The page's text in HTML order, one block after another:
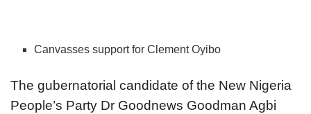
Canvasses support for Clement Oyibo
The gubernatorial candidate of the New Nigeria
People’s Party Dr Goodnews Goodman Agbi